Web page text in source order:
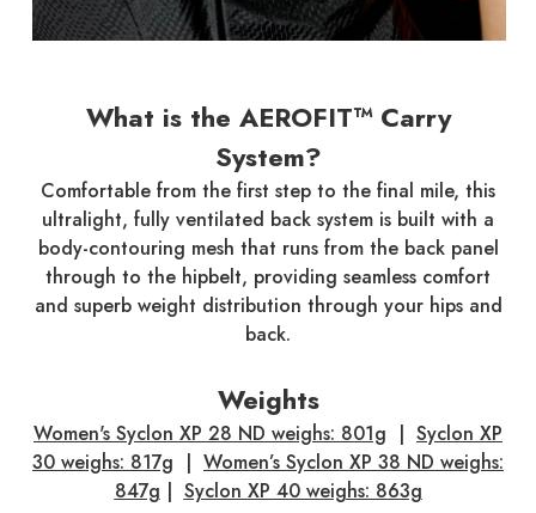
What is the AEROFIT™ Carry
System?
Comfortable from the first step to the final mile, this
ultralight, fully ventilated back system is built with a
body-contouring mesh that runs from the back panel
through to the hipbelt, providing seamless comfort
and superb weight distribution through your hips and
back.
Weights
Women's Syclon XP 28 ND weighs: 801g | Syclon XP
30 weighs: 817g | Women’s Syclon XP 38 ND weighs:
847g | Syclon XP 40 weighs: 863g